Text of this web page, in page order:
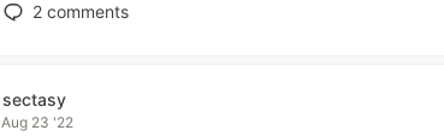
2 comments
sectasy
Aug 23 '22